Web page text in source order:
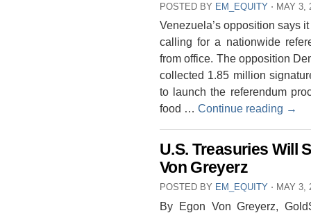
POSTED BY EM_EQUITY ⋅ MAY 3,
Venezuela’s opposition says
calling for a nationwide
from office. The opposition
collected 1.85 million
to launch the referendum
food … Continue reading →
U.S. Treasuries Will
Von Greyerz
POSTED BY EM_EQUITY ⋅ MAY 3,
By Egon Von Greyerz,